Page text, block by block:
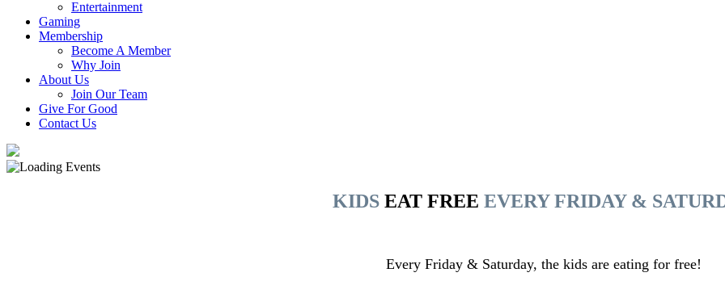
Entertainment
Gaming
Membership
Become A Member
Why Join
About Us
Join Our Team
Give For Good
Contact Us
KIDS EAT FREE EVERY FRIDAY &
Every Friday & Saturday, the kids are eating for free!